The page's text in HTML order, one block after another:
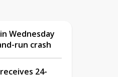
Wednesday
run crash
24-